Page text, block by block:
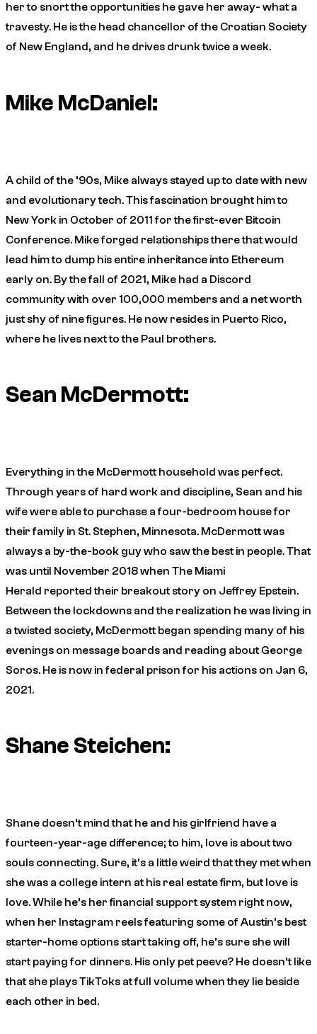
her to snort the opportunities he gave her away- what a
travesty. He is the head chancellor of the Croatian Society
of New England, and he drives drunk twice a week.
Mike McDaniel:
A child of the ’90s, Mike always stayed up to date with new
and evolutionary tech. This fascination brought him to
New York in October of 2011 for the first-ever Bitcoin
Conference. Mike forged relationships there that would
lead him to dump his entire inheritance into Ethereum
early on. By the fall of 2021, Mike had a Discord
community with over 100,000 members and a net worth
just shy of nine figures. He now resides in Puerto Rico,
where he lives next to the Paul brothers.
Sean McDermott:
Everything in the McDermott household was perfect.
Through years of hard work and discipline, Sean and his
wife were able to purchase a four-bedroom house for
their family in St. Stephen, Minnesota. McDermott was
always a by-the-book guy who saw the best in people. That
was until November 2018 when The Miami
Herald reported their breakout story on Jeffrey Epstein.
Between the lockdowns and the realization he was living in
a twisted society, McDermott began spending many of his
evenings on message boards and reading about George
Soros. He is now in federal prison for his actions on Jan 6,
2021.
Shane Steichen:
Shane doesn’t mind that he and his girlfriend have a
fourteen-year-age difference; to him, love is about two
souls connecting. Sure, it’s a little weird that they met when
she was a college intern at his real estate firm, but love is
love. While he’s her financial support system right now,
when her Instagram reels featuring some of Austin’s best
starter-home options start taking off, he’s sure she will
start paying for dinners. His only pet peeve? He doesn’t like
that she plays TikToks at full volume when they lie beside
each other in bed.